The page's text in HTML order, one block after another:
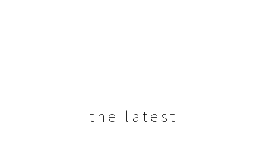
the latest